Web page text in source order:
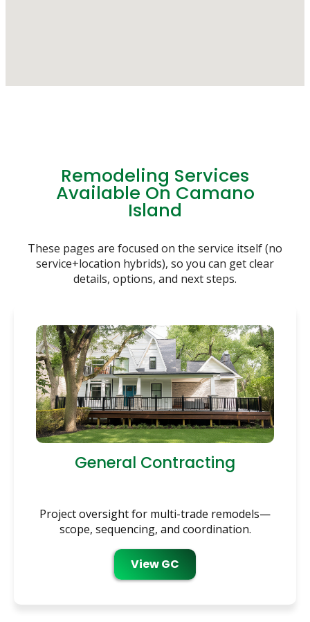
Remodeling Services
Available On Camano
Island
These pages are focused on the service itself (no
service+location hybrids), so you can get clear
details, options, and next steps.
General Contracting
Project oversight for multi-trade remodels—
scope, sequencing, and coordination.
View GC